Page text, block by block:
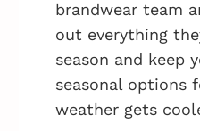
brandwear team
out everything
season and keep
seasonal options
weather gets